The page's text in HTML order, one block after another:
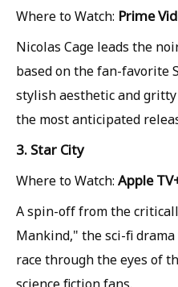
Where to Watch: Prime
Nicolas Cage leads the
based on the fan-favorite
stylish aesthetic and gritty
the most anticipated
3. Star City
Where to Watch: Apple
A spin-off from the
Mankind," the sci-fi
race through the eyes of